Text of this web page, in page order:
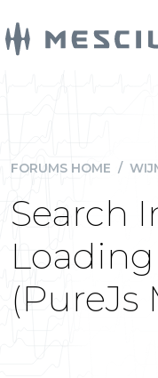
FORUMS HOME /
Search
(PureJs